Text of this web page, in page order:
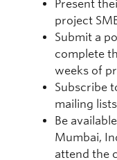
Present
project
Submit a
complete
weeks of
Subscribe
mailing
Be
Mumbai,
attend the